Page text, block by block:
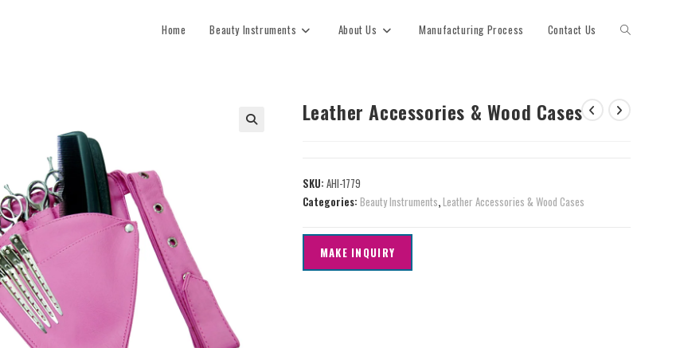
Home Beauty Instruments About Us Manufacturing Process Contact Us
Leather Accessories & Wood Cases
SKU: AHI-1779
Categories: Beauty Instruments,Leather Accessories & Wood Cases